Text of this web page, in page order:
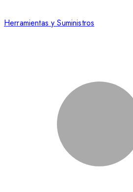
Herramientas y Suministros